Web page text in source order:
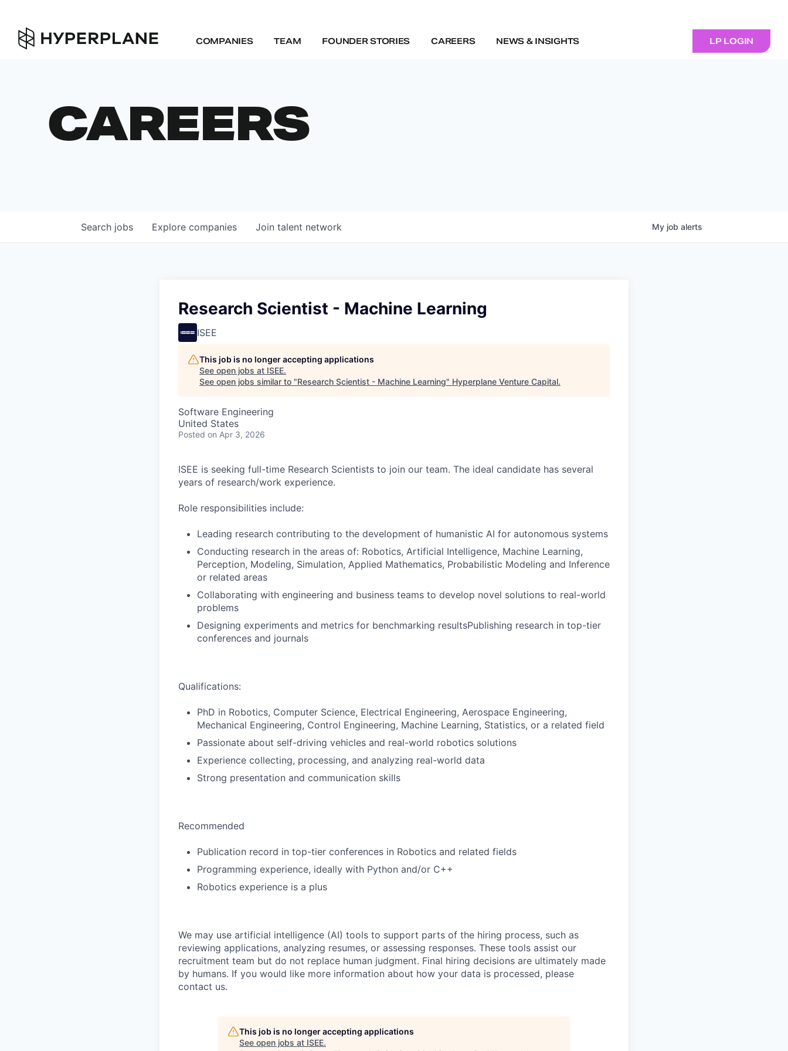
COMPANIES TEAM FOUNDER STORIES CAREERS NEWS & INSIGHTS LP LOGIN
CAREERS
Search jobs Explore companies Join talent network My job alerts
Research Scientist - Machine Learning
ISEE
This job is no longer accepting applications
See open jobs at ISEE.
See open jobs similar to "Research Scientist - Machine Learning" Hyperplane Venture Capital.
Software Engineering
United States
Posted on Apr 3, 2026
ISEE is seeking full-time Research Scientists to join our team. The ideal candidate has several
years of research/work experience.
Role responsibilities include:
Leading research contributing to the development of humanistic AI for autonomous systems
Conducting research in the areas of: Robotics, Artificial Intelligence, Machine Learning,
Perception, Modeling, Simulation, Applied Mathematics, Probabilistic Modeling and Inference
or related areas
Collaborating with engineering and business teams to develop novel solutions to real-world
problems
Designing experiments and metrics for benchmarking resultsPublishing research in top-tier
conferences and journals
Qualifications:
PhD in Robotics, Computer Science, Electrical Engineering, Aerospace Engineering,
Mechanical Engineering, Control Engineering, Machine Learning, Statistics, or a related field
Passionate about self-driving vehicles and real-world robotics solutions
Experience collecting, processing, and analyzing real-world data
Strong presentation and communication skills
Recommended
Publication record in top-tier conferences in Robotics and related fields
Programming experience, ideally with Python and/or C++
Robotics experience is a plus
We may use artificial intelligence (AI) tools to support parts of the hiring process, such as
reviewing applications, analyzing resumes, or assessing responses. These tools assist our
recruitment team but do not replace human judgment. Final hiring decisions are ultimately made
by humans. If you would like more information about how your data is processed, please
contact us.
This job is no longer accepting applications
See open jobs at ISEE.